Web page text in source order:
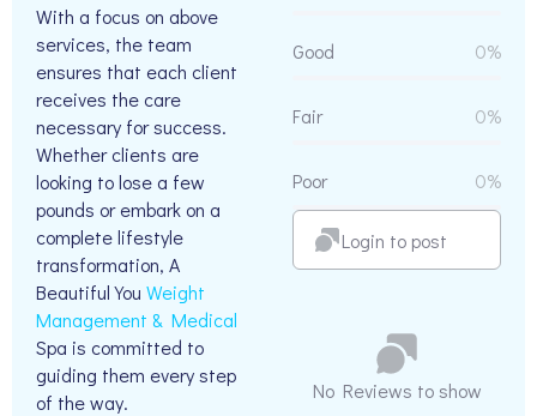
With a focus on above
services, the team
ensures that each client
receives the care
necessary for success.
Whether clients are
looking to lose a few
pounds or embark on a
complete lifestyle
transformation, A
Beautiful You Weight
Management & Medical
Spa is committed to
guiding them every step
of the way.
Good 0%
Fair 0%
Poor 0%
Login to post
No Reviews to show